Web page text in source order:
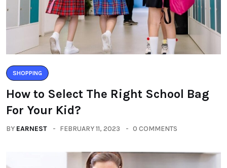
SHOPPING
How to Select The Right School Bag
For Your Kid?
BY EARNEST FEBRUARY 11, 2023 0 COMMENTS